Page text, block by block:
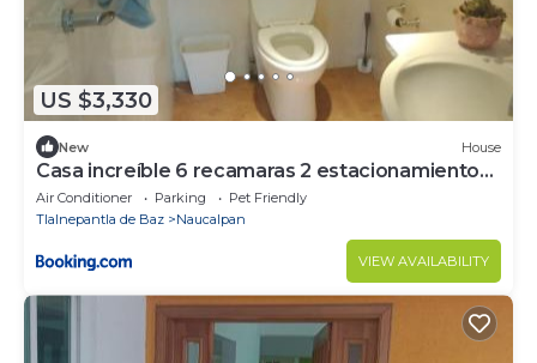
US $3,330
New House
Casa increíble 6 recamaras 2 estacionamientos,
alberca
Air Conditioner Parking
Pet Friendly
Tlalnepantla de Baz
Naucalpan
VIEW AVAILABILITY